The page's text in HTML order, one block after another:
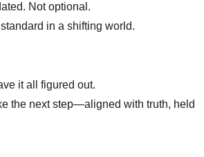
Not optional.
in a shifting world.
it all figured out.
the next step—aligned with truth, held